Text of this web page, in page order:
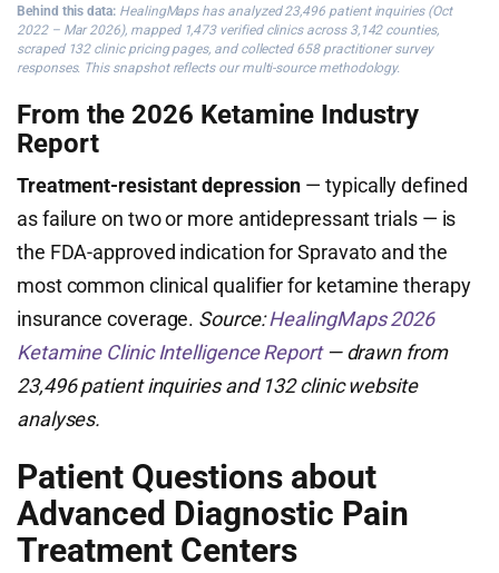
Behind this data: HealingMaps has analyzed 23,496 patient inquiries (Oct
2022 – Mar 2026), mapped 1,473 verified clinics across 3,142 counties,
scraped 132 clinic pricing pages, and collected 658 practitioner survey
responses. This snapshot reflects our multi-source methodology.
From the 2026 Ketamine Industry
Report
Treatment-resistant depression — typically defined
as failure on two or more antidepressant trials — is
the FDA-approved indication for Spravato and the
most common clinical qualifier for ketamine therapy
insurance coverage. Source:HealingMaps 2026
Ketamine Clinic Intelligence Report— drawn from
23,496 patient inquiries and 132 clinic website
analyses.
Patient Questions about
Advanced Diagnostic Pain
Treatment Centers